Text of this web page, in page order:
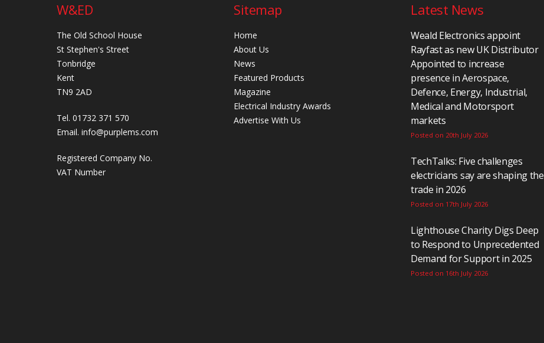
W&ED
The Old School House
St Stephen's Street
Tonbridge
Kent
TN9 2AD
Tel. 01732 371 570
Email. info@purplems.com
Registered Company No.
VAT Number
Sitemap
Home
About Us
News
Featured Products
Magazine
Electrical Industry Awards
Advertise With Us
Latest News
Weald Electronics appoint
Rayfast as new UK Distributor
Appointed to increase
presence in Aerospace,
Defence, Energy, Industrial,
Medical and Motorsport
markets
Posted on 20th July 2026
TechTalks: Five challenges
electricians say are shaping the
trade in 2026
Posted on 17th July 2026
Lighthouse Charity Digs Deep
to Respond to Unprecedented
Demand for Support in 2025
Posted on 16th July 2026